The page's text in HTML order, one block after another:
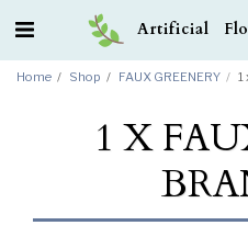
Artificial
Home Shop FAUX GREENERY 1
1 X